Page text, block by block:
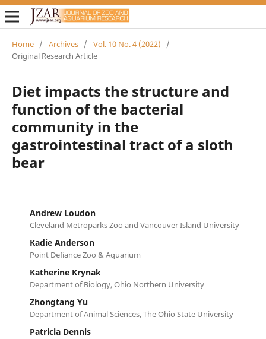
Home / Archives / Vol. 10 No. 4 (2022)
/
Original Research Article
Diet impacts the structure and
function of the bacterial
community in the
gastrointestinal tract of a sloth
bear
Andrew Loudon
Cleveland Metroparks Zoo and Vancouver Island University
Kadie Anderson
Point Defiance Zoo & Aquarium
Katherine Krynak
Department of Biology, Ohio Northern University
Zhongtang Yu
Department of Animal Sciences, The Ohio State University
Patricia Dennis